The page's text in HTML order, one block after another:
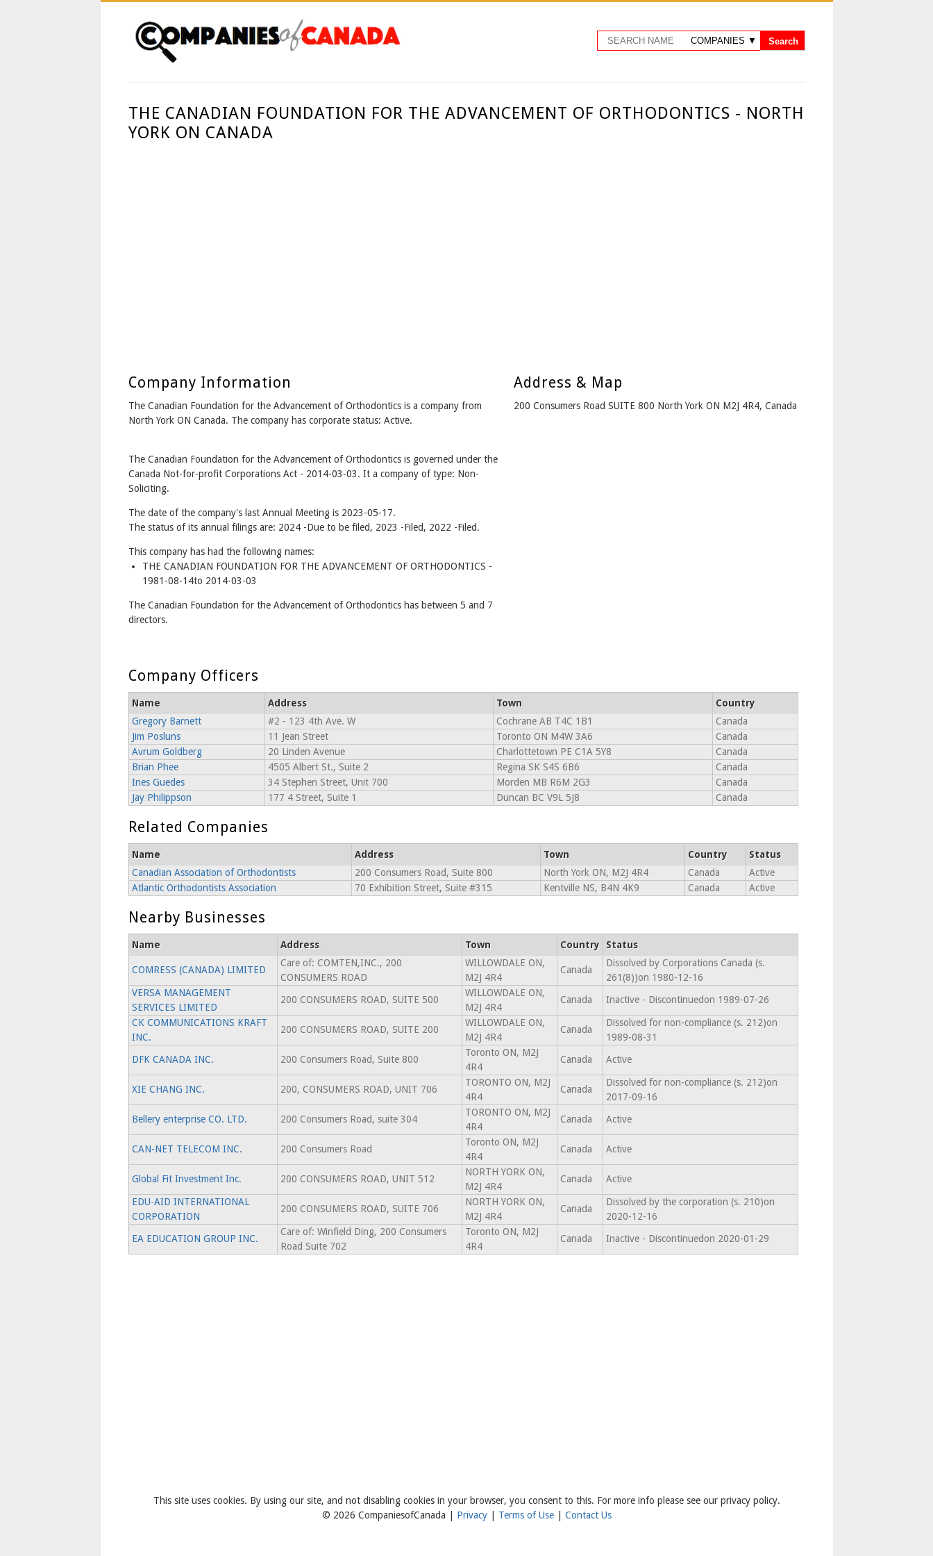
THE CANADIAN FOUNDATION FOR THE ADVANCEMENT OF ORTHODONTICS - NORTH
YORK ON CANADA
Company Information
The Canadian Foundation for the Advancement of Orthodontics is a company from
North York ON Canada. The company has corporate status: Active.
The Canadian Foundation for the Advancement of Orthodontics is governed under the
Canada Not-for-profit Corporations Act - 2014-03-03. It a company of type: Non-
Soliciting.
The date of the company's last Annual Meeting is 2023-05-17.
The status of its annual filings are: 2024 -Due to be filed, 2023 -Filed, 2022 -Filed.
This company has had the following names:
THE CANADIAN FOUNDATION FOR THE ADVANCEMENT OF ORTHODONTICS -
1981-08-14to 2014-03-03
The Canadian Foundation for the Advancement of Orthodontics has between 5 and 7
directors.
Address & Map
200 Consumers Road SUITE 800 North York ON M2J 4R4, Canada
Company Officers
Name Address Town
Country
Gregory Barnett
#2 - 123 4th Ave. W Cochrane AB T4C 1B1
Canada
Jim Posluns
11 Jean Street Toronto ON M4W 3A6
Canada
Avrum Goldberg
20 Linden Avenue Charlottetown PE C1A 5Y8
Canada
Brian Phee
4505 Albert St., Suite 2 Regina SK S4S 6B6
Canada
Ines Guedes
34 Stephen Street, Unit 700 Morden MB R6M 2G3
Canada
Jay Philippson
177 4 Street, Suite 1 Duncan BC V9L 5J8 Canada
Related Companies
Name Address Town Country
Status
Canadian Association of Orthodontists
200 Consumers Road, Suite 800 North York ON, M2J 4R4 Canada
Active
Atlantic Orthodontists Association
70 Exhibition Street, Suite #315 Kentville NS, B4N 4K9 Canada Active
Nearby Businesses
Name Address Town Country Status
COMRESS (CANADA) LIMITED
Care of: COMTEN,INC., 200
CONSUMERS ROAD
WILLOWDALE ON,
M2J 4R4
Canada
Dissolved by Corporations Canada (s.
261(8))on 1980-12-16
VERSA MANAGEMENT
SERVICES LIMITED
200 CONSUMERS ROAD, SUITE 500
WILLOWDALE ON,
M2J 4R4
Canada Inactive - Discontinuedon 1989-07-26
CK COMMUNICATIONS KRAFT
INC.
200 CONSUMERS ROAD, SUITE 200
WILLOWDALE ON,
M2J 4R4
Canada
Dissolved for non-compliance (s. 212)on
1989-08-31
DFK CANADA INC.
200 Consumers Road, Suite 800
Toronto ON, M2J
4R4
Canada Active
XIE CHANG INC. 200, CONSUMERS ROAD, UNIT 706
TORONTO ON, M2J
4R4
Canada
Dissolved for non-compliance (s. 212)on
2017-09-16
Bellery enterprise CO. LTD.
200 Consumers Road, suite 304
TORONTO ON, M2J
4R4
Canada Active
CAN-NET TELECOM INC. 200 Consumers Road
Toronto ON, M2J
4R4
Canada Active
Global Fit Investment Inc. 200 CONSUMERS ROAD, UNIT 512
NORTH YORK ON,
M2J 4R4
Canada Active
EDU-AID INTERNATIONAL
CORPORATION
200 CONSUMERS ROAD, SUITE 706
NORTH YORK ON,
M2J 4R4
Canada
Dissolved by the corporation (s. 210)on
2020-12-16
EA EDUCATION GROUP INC.
Care of: Winfield Ding, 200 Consumers
Road Suite 702
Toronto ON, M2J
4R4
Canada Inactive - Discontinuedon 2020-01-29
This site uses cookies. By using our site, and not disabling cookies in your browser, you consent to this. For more info please see our privacy policy.
© 2026 CompaniesofCanada | Privacy Terms of Use Contact Us